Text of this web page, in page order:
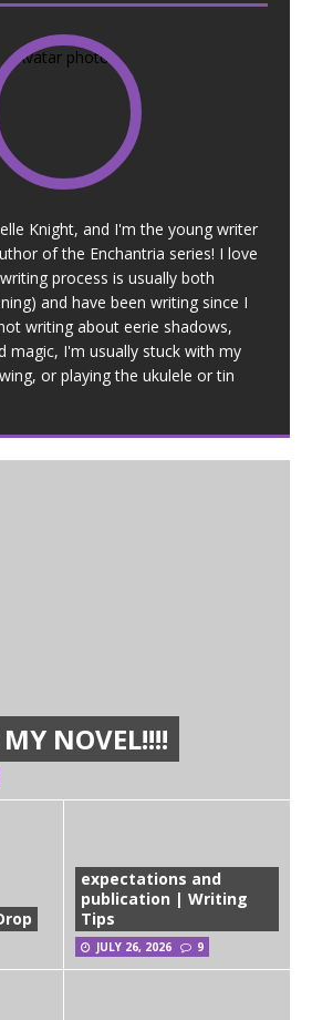
Knight, and I'm the young writer
of the Enchantria series! I love
process is usually both
and have been writing since I
writing about eerie shadows,
magic, I'm usually stuck with my
or playing the ukulele or tin
NOVEL!!!!
expectations and
publication | Writing
Tips
JULY 26, 2026 9